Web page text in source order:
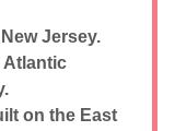
Jersey.
Atlantic
on the East